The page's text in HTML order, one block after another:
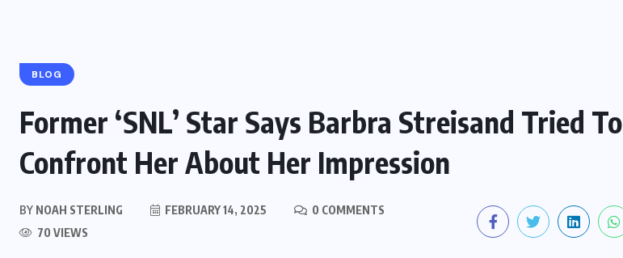
BLOG
Former ‘SNL’ Star Says Barbra Streisand Tried To
Confront Her About Her Impression
BY NOAH STERLING FEBRUARY 14, 2025
0 COMMENTS
70 VIEWS